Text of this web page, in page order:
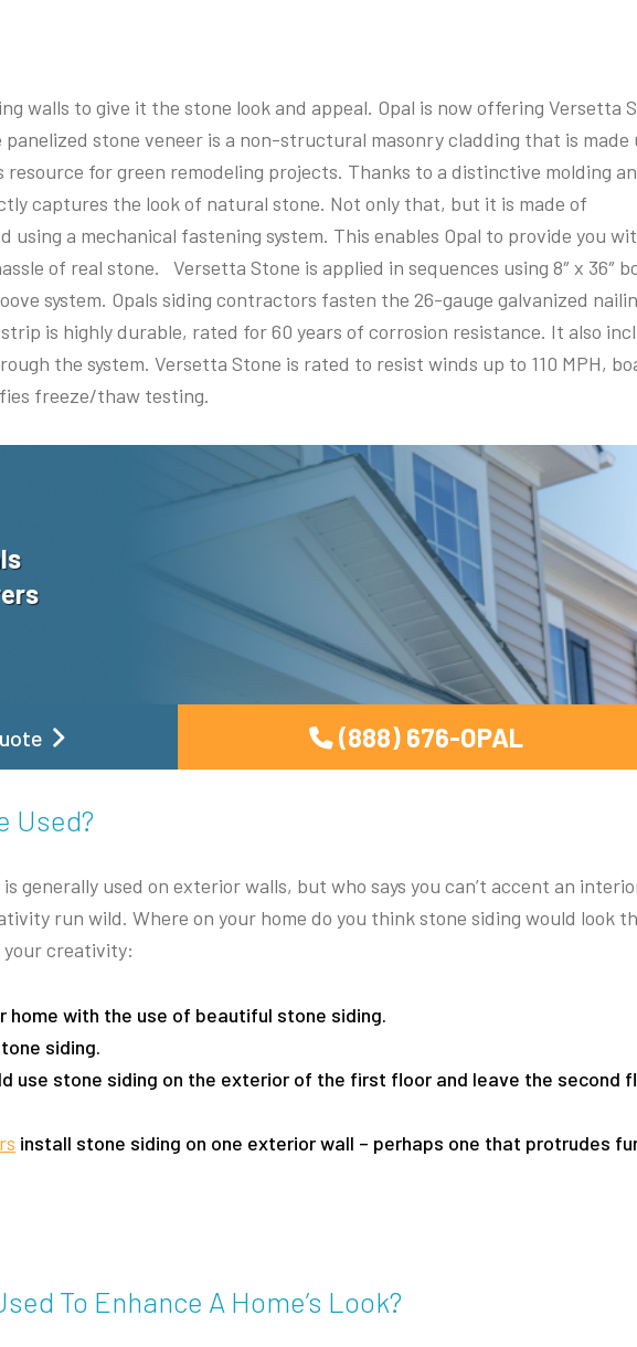
walls to give it the stone look and appeal. Opal is now offering Versetta
stone veneer is a non-structural masonry cladding that is made
for green remodeling projects. Thanks to a distinctive molding
captures the look of natural stone. Not only that, but it is made of
using a mechanical fastening system. This enables Opal to provide you
of real stone. Versetta Stone is applied in sequences using 8″ x 36″
system. Opals siding contractors fasten the 26-gauge galvanized
is highly durable, rated for 60 years of corrosion resistance. It also
the system. Versetta Stone is rated to resist winds up to 110 MPH,
freeze/thaw testing.
(888) 676-OPAL
Used?
generally used on exterior walls, but who says you can’t accent an
run wild. Where on your home do you think stone siding would look
your creativity:
with the use of beautiful stone siding.
siding.
use stone siding on the exterior of the first floor and leave the second
install stone siding on one exterior wall – perhaps one that protrudes
To Enhance A Home’s Look?